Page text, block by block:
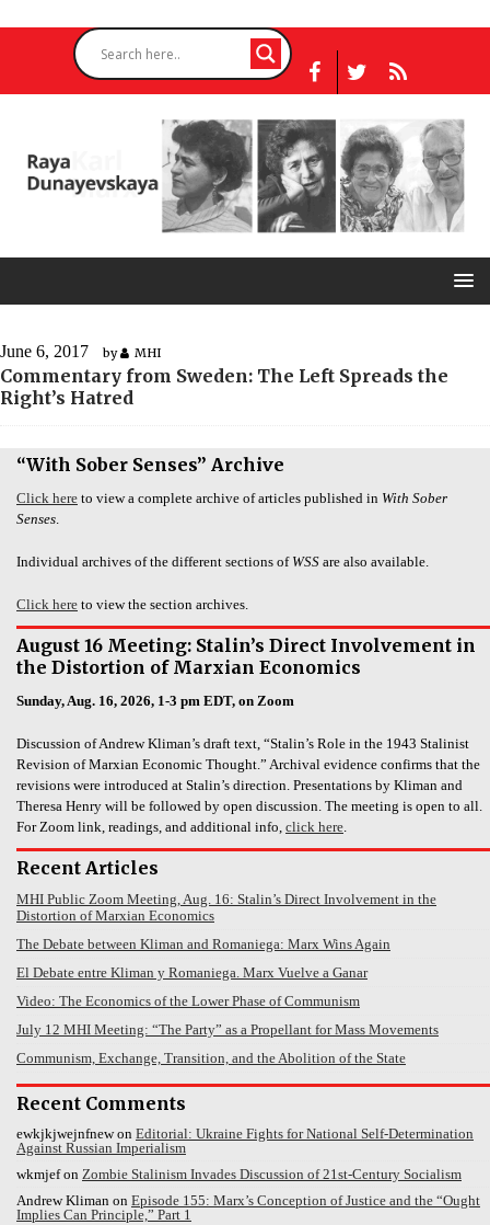
June 6, 2017 by MHI
Commentary from Sweden: The Left Spreads the
Right’s Hatred
“With Sober Senses” Archive
Click here to view a complete archive of articles published in With Sober
Senses.
Individual archives of the different sections of WSS are also available.
Click here to view the section archives.
August 16 Meeting: Stalin’s Direct Involvement in
the Distortion of Marxian Economics
Sunday, Aug. 16, 2026, 1-3 pm EDT, on Zoom
Discussion of Andrew Kliman’s draft text, “Stalin’s Role in the 1943 Stalinist
Revision of Marxian Economic Thought.” Archival evidence confirms that the
revisions were introduced at Stalin’s direction. Presentations by Kliman and
Theresa Henry will be followed by open discussion. The meeting is open to all.
For Zoom link, readings, and additional info, click here.
Recent Articles
MHI Public Zoom Meeting, Aug. 16: Stalin’s Direct Involvement in the
Distortion of Marxian Economics
The Debate between Kliman and Romaniega: Marx Wins Again
El Debate entre Kliman y Romaniega. Marx Vuelve a Ganar
Video: The Economics of the Lower Phase of Communism
July 12 MHI Meeting: “The Party” as a Propellant for Mass Movements
Communism, Exchange, Transition, and the Abolition of the State
Recent Comments
ewkjkjwejnfnewon Editorial: Ukraine Fights for National Self-Determination
Against Russian Imperialism
wkmjefon Zombie Stalinism Invades Discussion of 21st-Century Socialism
Andrew Kliman on Episode 155: Marx’s Conception of Justice and the “Ought
Implies Can Principle,” Part 1